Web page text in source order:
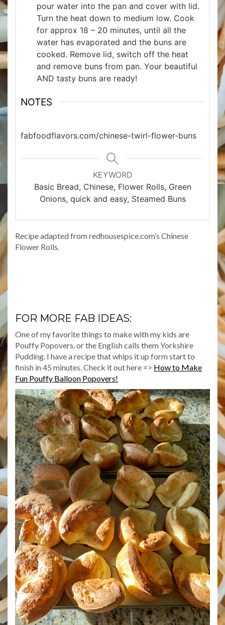
pour water into the pan and cover with lid.
Turn the heat down to medium low. Cook
for approx 18 – 20 minutes, until all the
water has evaporated and the buns are
cooked. Remove lid, switch off the heat
and remove buns from pan. Your beautiful
AND tasty buns are ready!
NOTES
fabfoodflavors.com/chinese-twirl-flower-buns
KEYWORD
Basic Bread, Chinese, Flower Rolls, Green
Onions, quick and easy, Steamed Buns
Recipe adapted from redhousespice.com’s Chinese
Flower Rolls.
FOR MORE FAB IDEAS:
One of my favorite things to make with my kids are
Pouffy Popovers, or the English calls them Yorkshire
Pudding. I have a recipe that whips it up form start to
finish in 45 minutes. Check it out here => How to Make
Fun Pouffy Balloon Popovers!